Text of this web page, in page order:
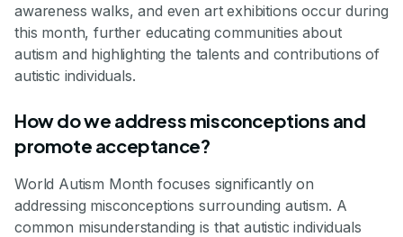
awareness walks, and even art exhibitions occur during
this month, further educating communities about
autism and highlighting the talents and contributions of
autistic individuals.
How do we address misconceptions and
promote acceptance?
World Autism Month focuses significantly on
addressing misconceptions surrounding autism. A
common misunderstanding is that autistic individuals